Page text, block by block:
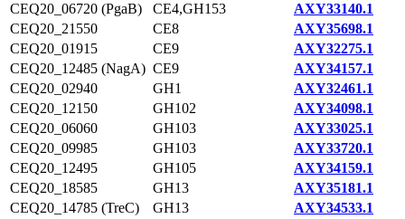
CEQ20_06720 (PgaB)
CE4,GH153
AXY33140.1
CEQ20_21550
CE8
AXY35698.1
CEQ20_01915
CE9
AXY32275.1
CEQ20_12485 (NagA) CE9
AXY34157.1
CEQ20_02940
GH1
AXY32461.1
CEQ20_12150
GH102
AXY34098.1
CEQ20_06060
GH103
AXY33025.1
CEQ20_09985
GH103
AXY33720.1
CEQ20_12495
GH105
AXY34159.1
CEQ20_18585
GH13
AXY35181.1
CEQ20_14785 (TreC)
GH13
AXY34533.1